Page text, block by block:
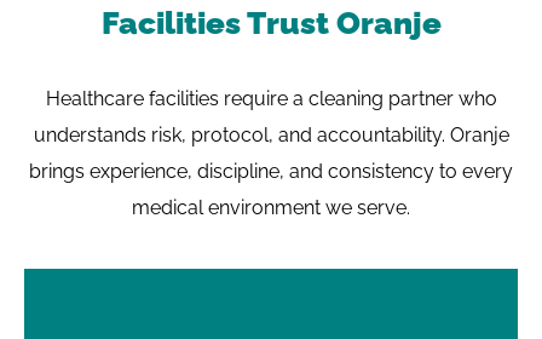
Facilities Trust Oranje
Healthcare facilities require a cleaning partner who
understands risk, protocol, and accountability. Oranje
brings experience, discipline, and consistency to every
medical environment we serve.